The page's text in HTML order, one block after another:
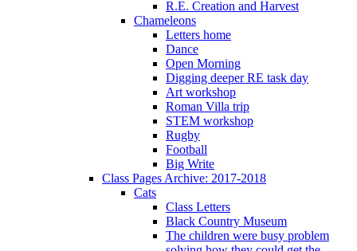
R.E. Creation and Harvest
Chameleons
Letters home
Dance
Open Morning
Digging deeper RE task day
Art workshop
Roman Villa trip
STEM workshop
Rugby
Football
Big Write
Class Pages Archive: 2017-2018
Cats
Class Letters
Black Country Museum
The children were busy problem